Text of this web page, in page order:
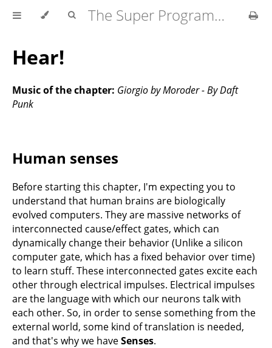
The Super Programmer
Hear!
Music of the chapter: Giorgio by Moroder - By Daft
Punk
Human senses
Before starting this chapter, I'm expecting you to
understand that human brains are biologically
evolved computers. They are massive networks of
interconnected cause/effect gates, which can
dynamically change their behavior (Unlike a silicon
computer gate, which has a fixed behavior over time)
to learn stuff. These interconnected gates excite each
other through electrical impulses. Electrical impulses
are the language with which our neurons talk with
each other. So, in order to sense something from the
external world, some kind of translation is needed,
and that's why we haveSenses.